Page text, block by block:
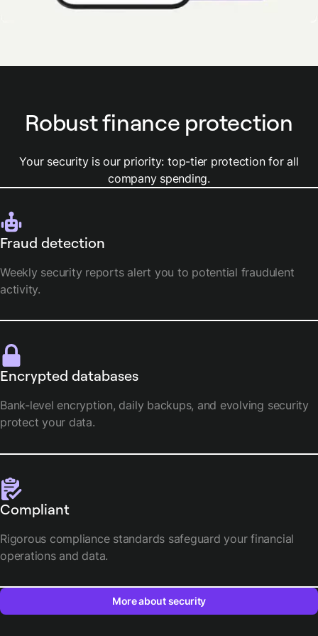
Robust finance protection
Your security is our priority: top-tier protection for all
company spending.
Fraud detection
Weekly security reports alert you to potential fraudulent
activity.
Encrypted databases
Bank-level encryption, daily backups, and evolving security
protect your data.
Compliant
Rigorous compliance standards safeguard your financial
operations and data.
More about security